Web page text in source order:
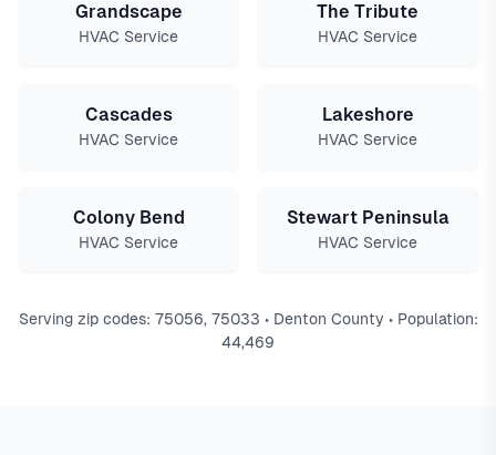
Grandscape
HVAC Service
The Tribute
HVAC Service
Cascades
HVAC Service
Lakeshore
HVAC Service
Colony Bend
HVAC Service
Stewart Peninsula
HVAC Service
Serving zip codes: 75056, 75033 • Denton County • Population:
44,469